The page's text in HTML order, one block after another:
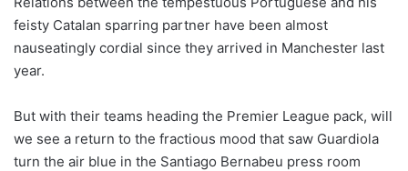
X
feisty Catalan sparring partner have been almost
nauseatingly cordial since they arrived in Manchester last
year.
But with their teams heading the Premier League pack, will
we see a return to the fractious mood that saw Guardiola
turn the air blue in the Santiago Bernabeu press room